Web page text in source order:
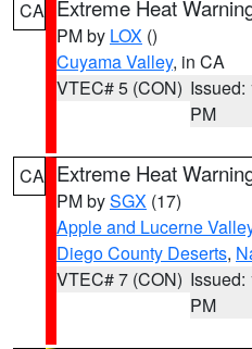
CA Extreme Heat
PM by LOX ()
Cuyama Valley, in CA
VTEC# 5 (CON) Issued:
PM
CA Extreme Heat
PM bySGX (17)
Apple and Lucerne
Diego County Deserts,
VTEC# 7 (CON) Issued:
PM